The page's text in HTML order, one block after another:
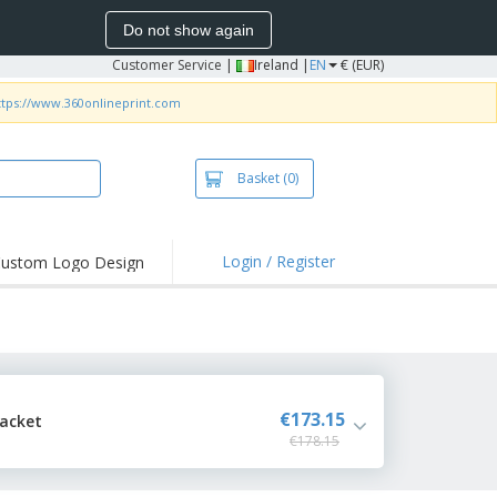
Do not show again
Customer Service | Ireland | EN € (EUR)
www.360onlineprint.com
Basket (0)
Logo Design Login / Register
€173.15
€178.15